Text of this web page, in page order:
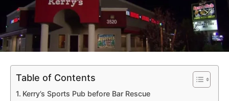
Table of Contents
Kerry’s Sports Pub before Bar Rescue